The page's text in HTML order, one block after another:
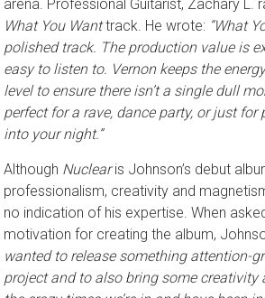
arena. Professional Guitarist, Zachary L.
What You Want track. He wrote:
“What
polished track. The production value is
easy to listen to. Vernon keeps the
level to ensure there isn’t a single dull
perfect for a rave, dance party, or just for
into your night.”
Although Nuclear is Johnson’s debut
professionalism, creativity and
no indication of his expertise. When
motivation for creating the album,
wanted to release something attention-
project and to also bring some creativity